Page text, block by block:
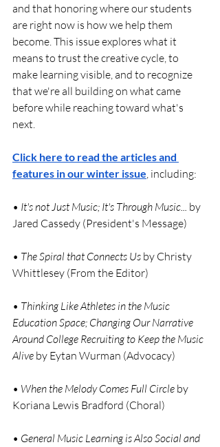
and that honoring where our students
are right now is how we help them
become. This issue explores what it
means to trust the creative cycle, to
make learning visible, and to recognize
that we're all building on what came
before while reaching toward what's
next.
Click here to read the articles and
features in our winter issue, including:
• It's not Just Music; It's Through Music... by
Jared Cassedy (President's Message)
• The Spiral that Connects Us by Christy
Whittlesey (From the Editor)
• Thinking Like Athletes in the Music
Education Space; Changing Our Narrative
Around College Recruiting to Keep the Music
Alive by Eytan Wurman (Advocacy)
• When the Melody Comes Full Circle by
Koriana Lewis Bradford (Choral)
• General Music Learning is Also Social and